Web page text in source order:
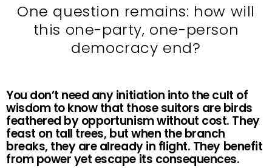
One question remains: how will
this one-party, one-person
democracy end?
You don’t need any initiation into the cult of
wisdom to know that those suitors are birds
feathered by opportunism without cost. They
feast on tall trees, but when the branch
breaks, they are already in flight. They benefit
from power yet escape its consequences.